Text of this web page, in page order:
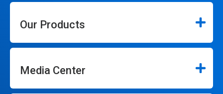
Our Products
Media Center